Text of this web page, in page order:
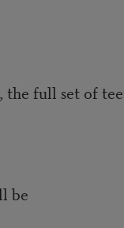
the full set of
be